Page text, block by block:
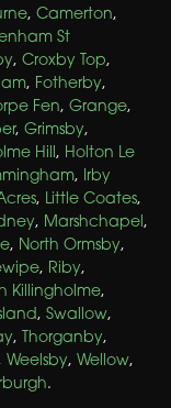
, Camerton,
St
, Croxby Top,
, Fotherby,
Fen, Grange,
, Grimsby,
Hill, Holton Le
, Irby
, Little Coates,
, Marshchapel,
, North Ormsby,
, Riby,
Killingholme,
, Swallow,
, Thorganby,
, Weelsby, Wellow,
.